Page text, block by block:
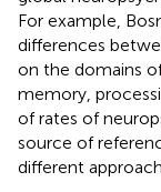
For example,
differences
on the domains
memory,
of rates of
source of
different